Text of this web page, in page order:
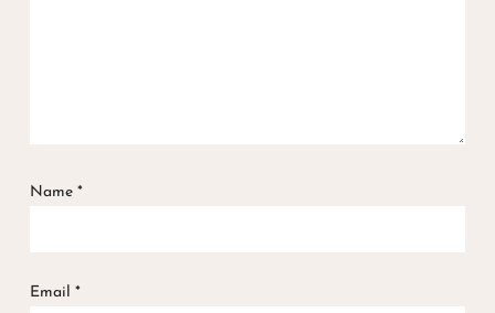
Name *
Email *